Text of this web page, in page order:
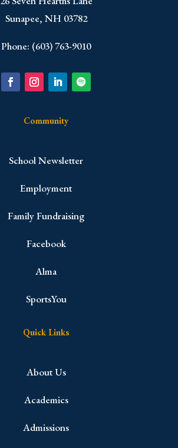
Sunapee, NH 03782
Phone: (603) 763-9010
Community
School Newsletter
Employment
Family Fundraising
Facebook
Alma
SportsYou
Quick Links
About Us
Academics
Admissions